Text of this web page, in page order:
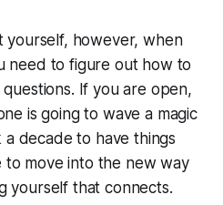
yourself, however, when
need to figure out how to
If you are open,
is going to wave a magic
decade to have things
to move into the new way
yourself that connects.